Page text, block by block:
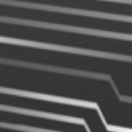
Malicious
Perplexit
y
Extensio
n